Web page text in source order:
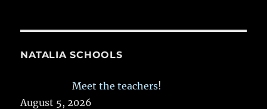
NATALIA SCHOOLS
Meet the teachers!
August 5, 2026